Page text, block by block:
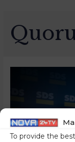
To provide the